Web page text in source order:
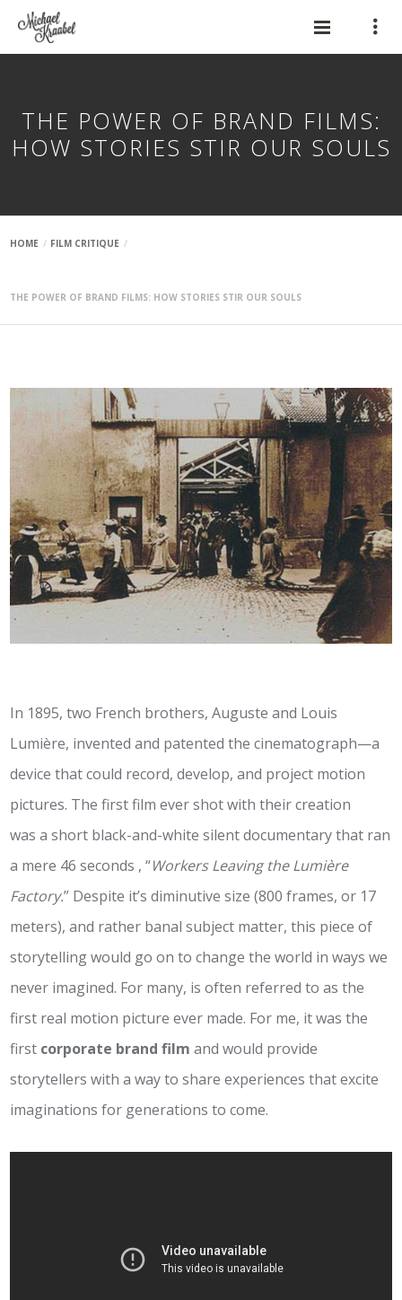
THE POWER OF BRAND FILMS:
HOW STORIES STIR OUR SOULS
HOME FILM CRITIQUE
THE POWER OF BRAND FILMS: HOW STORIES STIR OUR SOULS
In 1895, two French brothers, Auguste and Louis
Lumière, invented and patented the cinematograph—a
device that could record, develop, and project motion
pictures. The first film ever shot with their creation
was a short black-and-white silent documentary that ran
a mere 46 seconds , “Workers Leaving the Lumière
Factory.” Despite it’s diminutive size (800 frames, or 17
meters), and rather banal subject matter, this piece of
storytelling would go on to change the world in ways we
never imagined. For many, is often referred to as the
first real motion picture ever made. For me, it was the
first corporate brand film and would provide
storytellers with a way to share experiences that excite
imaginations for generations to come.